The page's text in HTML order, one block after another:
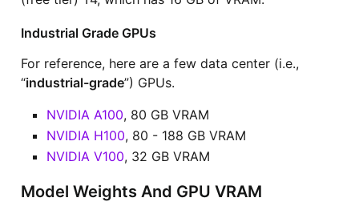
Industrial Grade GPUs
For reference, here are a few data center (i.e.,
“industrial-grade”) GPUs.
NVIDIA A100, 80 GB VRAM
NVIDIA H100, 80 - 188 GB VRAM
NVIDIA V100, 32 GB VRAM
Model Weights And GPU VRAM